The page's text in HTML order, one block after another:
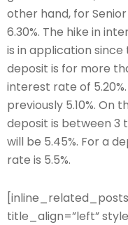
other hand, for
6.30%. The hike in
is in application since
deposit is for more
interest rate of
previously 5.10%.
deposit is between 3
will be 5.45%. For a
rate is 5.5%.
title_align=”left”